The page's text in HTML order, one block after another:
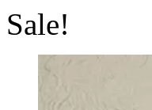
Sale!